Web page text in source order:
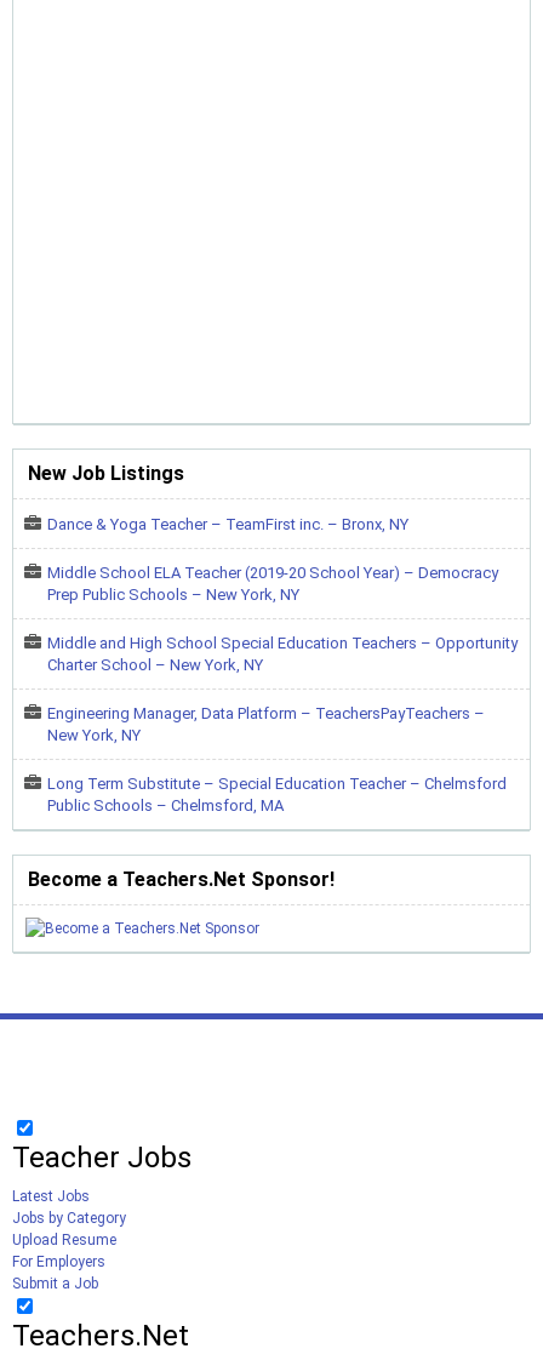
New Job Listings
Dance & Yoga Teacher – TeamFirst inc. – Bronx, NY
Middle School ELA Teacher (2019-20 School Year) – Democracy
Prep Public Schools – New York, NY
Middle and High School Special Education Teachers – Opportunity
Charter School – New York, NY
Engineering Manager, Data Platform – TeachersPayTeachers –
New York, NY
Long Term Substitute – Special Education Teacher – Chelmsford
Public Schools – Chelmsford, MA
Become a Teachers.Net Sponsor!
Teacher Jobs
Latest Jobs
Jobs by Category
Upload Resume
For Employers
Submit a Job
Teachers.Net